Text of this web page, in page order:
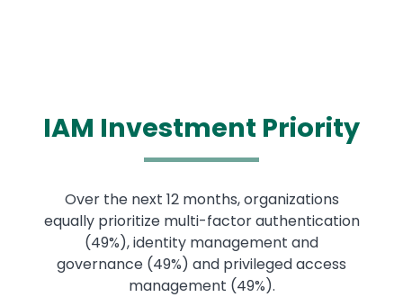
IAM Investment Priority
Over the next 12 months, organizations
equally prioritize multi-factor authentication
(49%), identity management and
governance (49%) and privileged access
management (49%).